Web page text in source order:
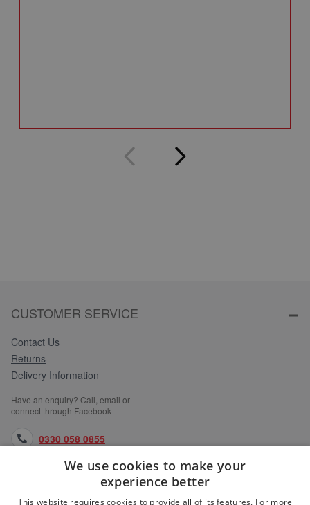
CUSTOMER SERVICE
Contact Us
Returns
Delivery Information
Have an enquiry? Call, email or
connect through Facebook
0330 058 0855
orders@medlocks.co.uk
facebook.com
We use cookies to make your
experience better
This website requires cookies to provide all of its features. For more